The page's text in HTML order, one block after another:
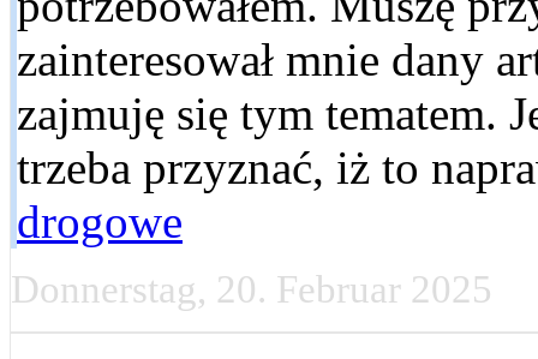
zainteresował mnie dany
zajmuję się tym tematem.
trzeba przyznać, iż to
drogowe
Donnerstag, 20. Februar 2025